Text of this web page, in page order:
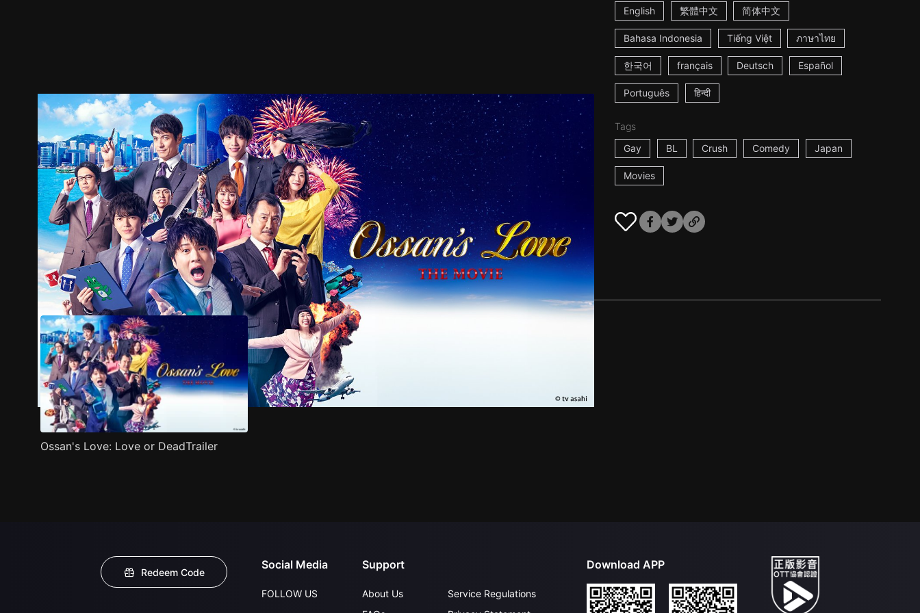
English 繁體中文 简体中文
Bahasa Indonesia Tiếng Việt ภาษาไทย
한국어 français Deutsch Español
Português हिन्दी
Tags
Gay
BL Crush Comedy Japan
Movies
Trailer Stills Recommended Title Info
Ossan's Love: Love or DeadTrailer
Redeem Code
Social Media
FOLLOW US
Support
About Us
Service Regulations
Download APP